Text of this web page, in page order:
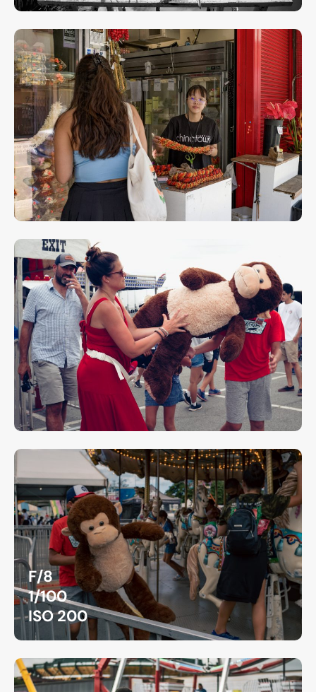
F/8
1/100
ISO 200